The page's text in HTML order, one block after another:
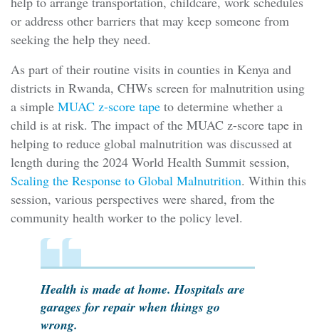
or address other barriers that may keep someone from
seeking the help they need.
As part of their routine visits in counties in Kenya and
districts in Rwanda, CHWs screen for malnutrition using
a simple MUAC z-score tape to determine whether a
child is at risk. The impact of the MUAC z-score tape in
helping to reduce global malnutrition was discussed at
length during the 2024 World Health Summit session,
Scaling the Response to Global Malnutrition. Within this
session, various perspectives were shared, from the
community health worker to the policy level.
Health is made at home. Hospitals are
garages for repair when things go
wrong.